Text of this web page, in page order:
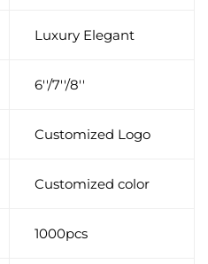
Luxury Elegant
6''/7''/8''
Customized Logo
Customized color
1000pcs